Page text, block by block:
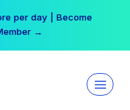
per day | Become
→